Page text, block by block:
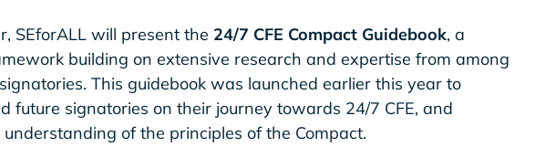
SEforALL will present the 24/7 CFE Compact Guidebook, a
building on extensive research and expertise from among
signatories. This guidebook was launched earlier this year to
future signatories on their journey towards 24/7 CFE, and
of the principles of the Compact.